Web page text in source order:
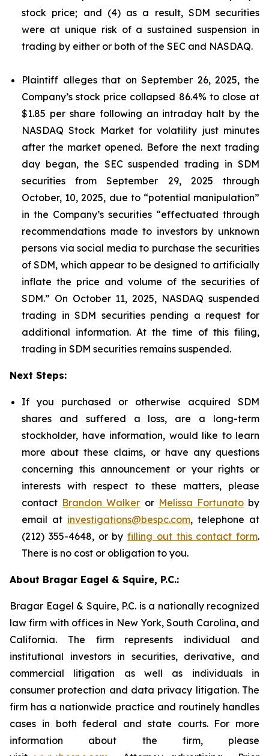
stock price; and (4) as a result, SDM securities
were at unique risk of a sustained suspension in
trading by either or both of the SEC and NASDAQ.
Plaintiff alleges that on September 26, 2025, the
Company’s stock price collapsed 86.4% to close at
$1.85 per share following an intraday halt by the
NASDAQ Stock Market for volatility just minutes
after the market opened. Before the next trading
day began, the SEC suspended trading in SDM
securities from September 29, 2025 through
October, 10, 2025, due to “potential manipulation”
in the Company’s securities “effectuated through
recommendations made to investors by unknown
persons via social media to purchase the securities
of SDM, which appear to be designed to artificially
inflate the price and volume of the securities of
SDM.” On October 11, 2025, NASDAQ suspended
trading in SDM securities pending a request for
additional information. At the time of this filing,
trading in SDM securities remains suspended.
Next Steps:
If you purchased or otherwise acquired SDM
shares and suffered a loss, are a long-term
stockholder, have information, would like to learn
more about these claims, or have any questions
concerning this announcement or your rights or
interests with respect to these matters, please
contact Brandon Walker or Melissa Fortunatoby
email at investigations@bespc.com, telephone at
(212) 355-4648, or by filling out this contact form.
There is no cost or obligation to you.
About Bragar Eagel & Squire, P.C.:
Bragar Eagel & Squire, P.C. is a nationally recognized
law firm with offices in New York, South Carolina, and
California. The firm represents individual and
institutional investors in securities, derivative, and
commercial litigation as well as individuals in
consumer protection and data privacy litigation. The
firm has a nationwide practice and routinely handles
cases in both federal and state courts. For more
information about the firm, please